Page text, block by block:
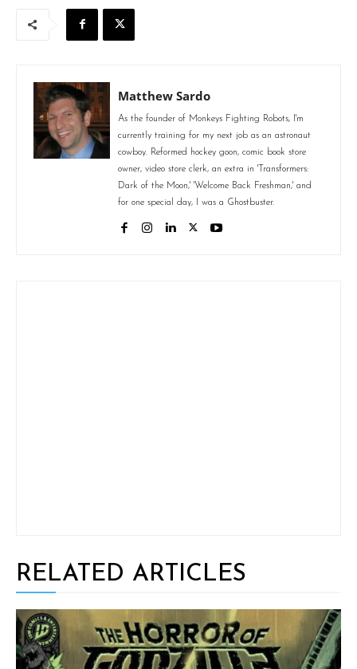
Matthew Sardo
As the founder of Monkeys Fighting Robots, I'm
currently training for my next job as an astronaut
cowboy. Reformed hockey goon, comic book store
owner, video store clerk, an extra in 'Transformers:
Dark of the Moon,' 'Welcome Back Freshman,' and
for one special day, I was a Ghostbuster.
RELATED ARTICLES